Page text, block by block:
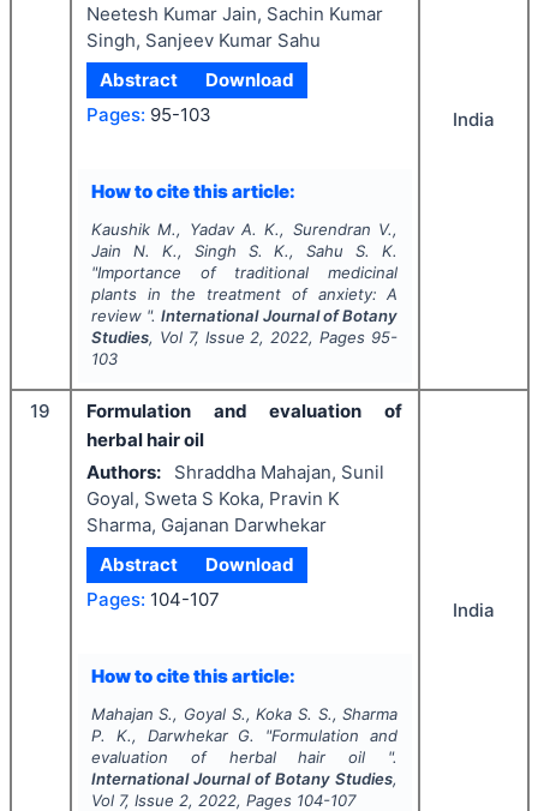
Neetesh Kumar Jain, Sachin Kumar
Singh, Sanjeev Kumar Sahu
Abstract
Download
Pages: 95-103
How to cite this article:
Kaushik M., Yadav A. K., Surendran V.,
Jain N. K., Singh S. K., Sahu S. K.
"Importance of traditional medicinal
plants in the treatment of anxiety: A
review ".International Journal of Botany
Studies, Vol 7, Issue 2, 2022, Pages 95-
103
India
19
Formulation and evaluation of
herbal hair oil
Authors:
Shraddha Mahajan, Sunil
Goyal, Sweta S Koka, Pravin K
Sharma, Gajanan Darwhekar
Abstract
Download
Pages: 104-107
How to cite this article:
Mahajan S., Goyal S., Koka S. S., Sharma
P. K., Darwhekar G.
"Formulation and
evaluation of herbal hair oil ".
International Journal of Botany Studies,
Vol 7, Issue 2, 2022, Pages 104-107
India